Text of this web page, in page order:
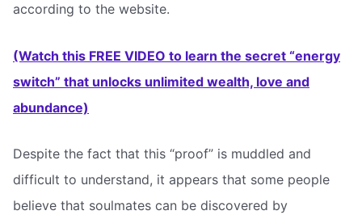
according to the website.
(Watch this FREE VIDEO to learn the secret “energy
switch” that unlocks unlimited wealth, love and
abundance)
Despite the fact that this “proof” is muddled and
difficult to understand, it appears that some people
believe that soulmates can be discovered by